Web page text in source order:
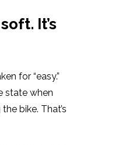
It’s
for “easy.”
state when
bike. That’s